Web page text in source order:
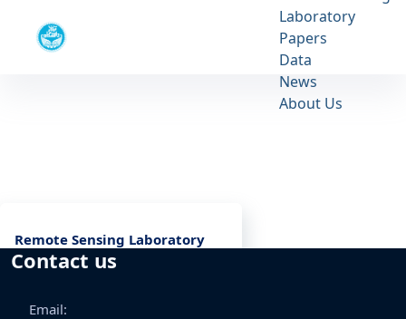
Laboratory
Papers
Data
News
About Us
Remote Sensing Laboratory - آزمايشگاه
Remote Sensing Laboratory
Contact us
Email: